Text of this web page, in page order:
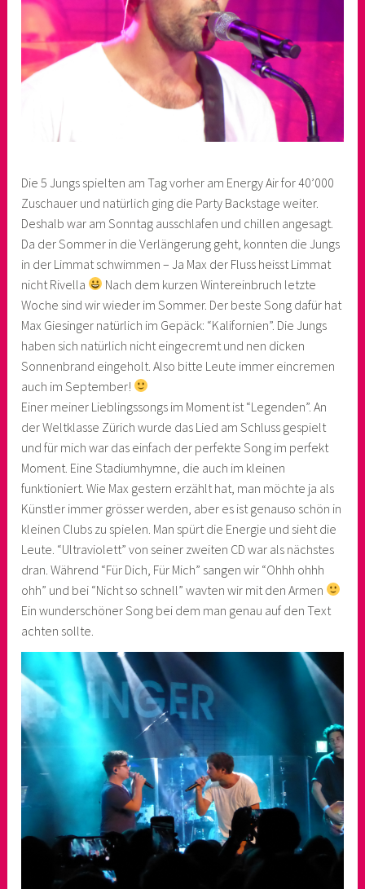
Die 5 Jungs spielten am Tag vorher am Energy Air for 40’000
Zuschauer und natürlich ging die Party Backstage weiter.
Deshalb war am Sonntag ausschlafen und chillen angesagt.
Da der Sommer in die Verlängerung geht, konnten die Jungs
in der Limmat schwimmen – Ja Max der Fluss heisst Limmat
nicht Rivella
Nach dem kurzen Wintereinbruch letzte
Woche sind wir wieder im Sommer. Der beste Song dafür hat
Max Giesinger natürlich im Gepäck: “Kalifornien”. Die Jungs
haben sich natürlich nicht eingecremt und nen dicken
Sonnenbrand eingeholt. Also bitte Leute immer eincremen
auch im September!
Einer meiner Lieblingssongs im Moment ist “Legenden”. An
der Weltklasse Zürich wurde das Lied am Schluss gespielt
und für mich war das einfach der perfekte Song im perfekt
Moment. Eine Stadiumhymne, die auch im kleinen
funktioniert. Wie Max gestern erzählt hat, man möchte ja als
Künstler immer grösser werden, aber es ist genauso schön in
kleinen Clubs zu spielen. Man spürt die Energie und sieht die
Leute. “Ultraviolett” von seiner zweiten CD war als nächstes
dran. Während “Für Dich, Für Mich” sangen wir “Ohhh ohhh
ohh” und bei “Nicht so schnell” wavten wir mit den Armen
Ein wunderschöner Song bei dem man genau auf den Text
achten sollte.